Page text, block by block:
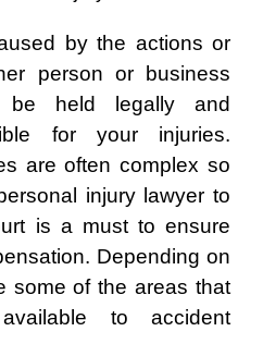
by the actions or
person or business
be held legally and
for your injuries.
are often complex so
injury lawyer to
is a must to ensure
Depending on
some of the areas that
to accident